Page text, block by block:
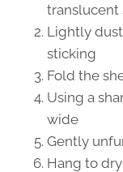
translucent
Lightly
sticking
Fold the
Using a
wide
Gently
Hang to